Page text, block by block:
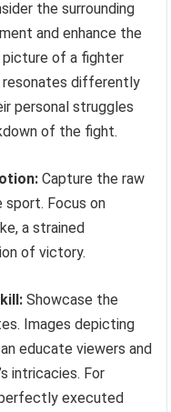
the surrounding
and enhance the
picture of a fighter
resonates differently
personal struggles
of the fight.
Capture the raw
sport. Focus on
a strained
of victory.
Showcase the
Images depicting
educate viewers and
intricacies. For
executed